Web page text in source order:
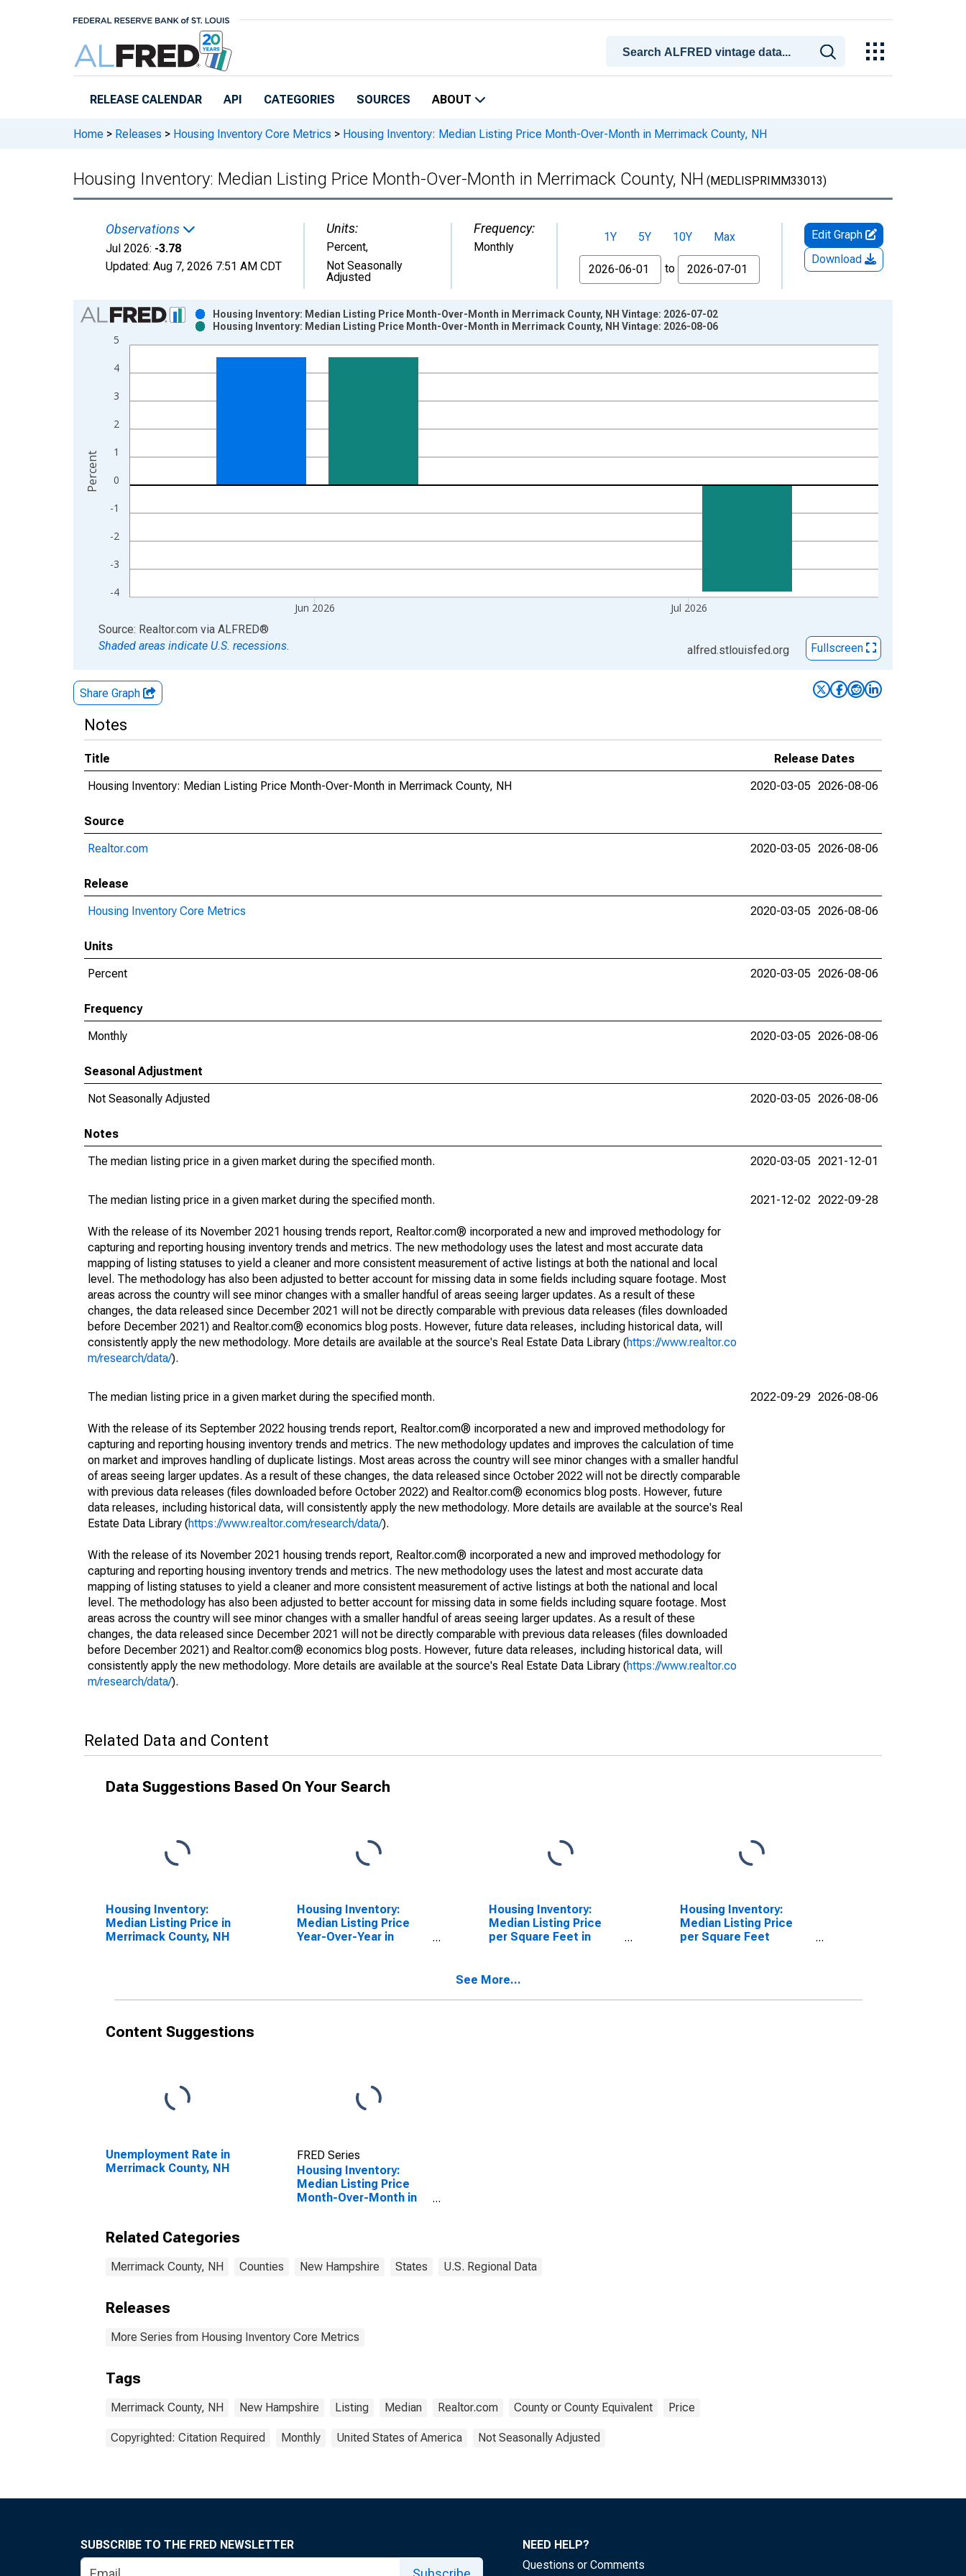
RELEASE CALENDAR API CATEGORIES SOURCES ABOUT
Home > Releases > Housing Inventory Core Metrics > Housing Inventory: Median Listing Price Month-Over-Month in Merrimack County, NH
Housing Inventory: Median Listing Price Month-Over-Month in Merrimack County, NH (MEDLISPRIMM33013)
Observations
Jul 2026: -3.78
Updated: Aug 7, 2026 7:51 AM CDT
Units:
Percent,
Not Seasonally
Adjusted
Frequency:
Monthly
1Y 5Y 10Y
Max
From
to
Edit Graph
Download
Chart
Bar chart with 2 data series.
View as data table, Chart
The chart has 1 X axis displaying xAxis. Data ranges from 2017-07-01 2:00:00 to 2026-07-01 2:00:00.
-4
-3
-2
-1
0
1
2
3
4
5
Jun 2026 Jul 2026
Housing Inventory: Median Listing Price Month-Over-Month in Merrimack County, NH Vintage: 2026-07-02
Housing Inventory: Median Listing Price Month-Over-Month in Merrimack County, NH Vintage: 2026-08-06
Percent
End of interactive chart.
Source: Realtor.com via ALFRED®
Shaded areas indicate U.S. recessions.
alfred.stlouisfed.org Fullscreen
Share Graph
Notes
Title
Release Dates
Housing Inventory: Median Listing Price Month-Over-Month in Merrimack County, NH
2020-03-05 2026-08-06
Source
Realtor.com
2020-03-05 2026-08-06
Release
Housing Inventory Core Metrics
2020-03-05 2026-08-06
Units
Percent
2020-03-05 2026-08-06
Frequency
Monthly
2020-03-05 2026-08-06
Seasonal Adjustment
Not Seasonally Adjusted
2020-03-05 2026-08-06
Notes
The median listing price in a given market during the specified month.
2020-03-05 2021-12-01
The median listing price in a given market during the specified month.
With the release of its November 2021 housing trends report, Realtor.com® incorporated a new and improved methodology for
capturing and reporting housing inventory trends and metrics. The new methodology uses the latest and most accurate data
mapping of listing statuses to yield a cleaner and more consistent measurement of active listings at both the national and local
level. The methodology has also been adjusted to better account for missing data in some fields including square footage. Most
areas across the country will see minor changes with a smaller handful of areas seeing larger updates. As a result of these
changes, the data released since December 2021 will not be directly comparable with previous data releases (files downloaded
before December 2021) and Realtor.com® economics blog posts. However, future data releases, including historical data, will
consistently apply the new methodology. More details are available at the source's Real Estate Data Library (https://www.realtor.co
m/research/data/).
2021-12-02 2022-09-28
The median listing price in a given market during the specified month.
With the release of its September 2022 housing trends report, Realtor.com® incorporated a new and improved methodology for
capturing and reporting housing inventory trends and metrics. The new methodology updates and improves the calculation of time
on market and improves handling of duplicate listings. Most areas across the country will see minor changes with a smaller handful
of areas seeing larger updates. As a result of these changes, the data released since October 2022 will not be directly comparable
with previous data releases (files downloaded before October 2022) and Realtor.com® economics blog posts. However, future
data releases, including historical data, will consistently apply the new methodology. More details are available at the source's Real
Estate Data Library (https://www.realtor.com/research/data/).
With the release of its November 2021 housing trends report, Realtor.com® incorporated a new and improved methodology for
capturing and reporting housing inventory trends and metrics. The new methodology uses the latest and most accurate data
mapping of listing statuses to yield a cleaner and more consistent measurement of active listings at both the national and local
level. The methodology has also been adjusted to better account for missing data in some fields including square footage. Most
areas across the country will see minor changes with a smaller handful of areas seeing larger updates. As a result of these
changes, the data released since December 2021 will not be directly comparable with previous data releases (files downloaded
before December 2021) and Realtor.com® economics blog posts. However, future data releases, including historical data, will
consistently apply the new methodology. More details are available at the source's Real Estate Data Library (https://www.realtor.co
m/research/data/).
2022-09-29 2026-08-06
Related Data and Content
Data Suggestions Based On Your Search
Housing Inventory:
Median Listing Price in
Merrimack County, NH
Housing Inventory:
Median Listing Price
Year-Over-Year in
Housing Inventory:
Median Listing Price
per Square Feet in
Housing Inventory:
Median Listing Price
per Square Feet
See More...
Content Suggestions
Unemployment Rate in
Merrimack County, NH
FRED Series
Housing Inventory:
Median Listing Price
Month-Over-Month in
Related Categories
Merrimack County, NH Counties New Hampshire States U.S. Regional Data
Releases
More Series from Housing Inventory Core Metrics
Tags
Merrimack County, NH New Hampshire Listing Median Realtor.com County or County Equivalent Price
Copyrighted: Citation Required Monthly United States of America Not Seasonally Adjusted
SUBSCRIBE TO THE FRED NEWSLETTER
NEED HELP?
Questions or Comments